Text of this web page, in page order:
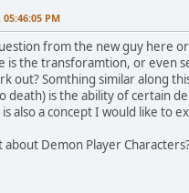
05:46:05 PM
from the new guy here
is the transforamtion, or even
out? Somthing similar along
death) is the ability of certain
also a concept I would like to
about Demon Player